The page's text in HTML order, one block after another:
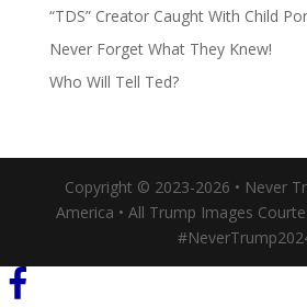
“TDS” Creator Caught With Child
Never Forget What They Knew!
Who Will Tell Ted?
Copyright © 2023-2026 • Never
America • All Trump Images